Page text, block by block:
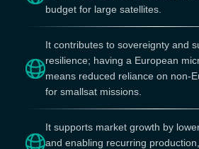
budget for large satellites.
It contributes to sovereignty and
resilience; having a European
means reduced reliance on non-
for smallsat missions.
It supports market growth by
and enabling recurring